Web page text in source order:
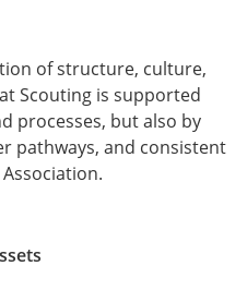
of structure, culture,
Scouting is supported
processes, but also by
pathways, and consistent